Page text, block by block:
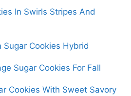
In Swirls Stripes And
Sugar Cookies Hybrid
Sugar Cookies For Fall
Cookies With Sweet Savory